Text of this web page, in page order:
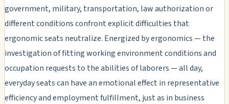
government, military, transportation, law authorization or
different conditions confront explicit difficulties that
ergonomic seats neutralize. Energized by ergonomics — the
investigation of fitting working environment conditions and
occupation requests to the abilities of laborers — all day,
everyday seats can have an emotional effect in representative
efficiency and employment fulfillment, just as in business